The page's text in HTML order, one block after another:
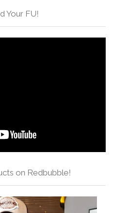
Your FU!
on Redbubble!